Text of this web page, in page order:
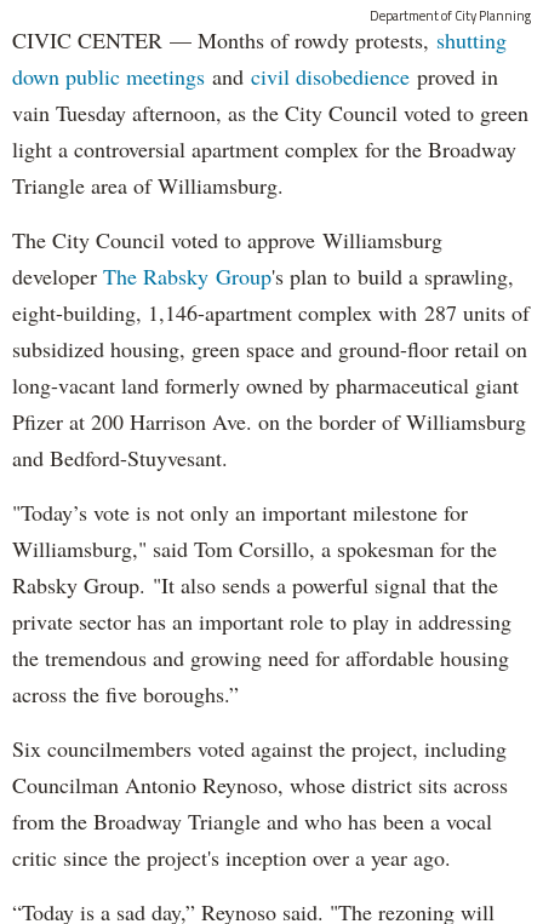
Department of City Planning
CIVIC CENTER — Months of rowdy protests, shutting
down public meetings and civil disobedience proved in
vain Tuesday afternoon, as the City Council voted to green
light a controversial apartment complex for the Broadway
Triangle area of Williamsburg.
The City Council voted to approve Williamsburg
developer The Rabsky Group's plan to build a sprawling,
eight-building, 1,146-apartment complex with 287 units of
subsidized housing, green space and ground-floor retail on
long-vacant land formerly owned by pharmaceutical giant
Pfizer at 200 Harrison Ave. on the border of Williamsburg
and Bedford-Stuyvesant.
"Today’s vote is not only an important milestone for
Williamsburg," said Tom Corsillo, a spokesman for the
Rabsky Group. "It also sends a powerful signal that the
private sector has an important role to play in addressing
the tremendous and growing need for affordable housing
across the five boroughs.”
Six councilmembers voted against the project, including
Councilman Antonio Reynoso, whose district sits across
from the Broadway Triangle and who has been a vocal
critic since the project's inception over a year ago.
“Today is a sad day,” Reynoso said. "The rezoning will